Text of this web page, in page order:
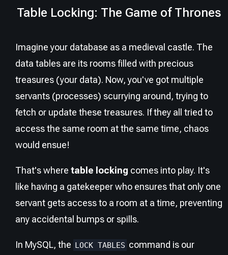
Table Locking: The Game of Thrones
Imagine your database as a medieval castle. The
data tables are its rooms filled with precious
treasures (your data). Now, you've got multiple
servants (processes) scurrying around, trying to
fetch or update these treasures. If they all tried to
access the same room at the same time, chaos
would ensue!
That's where table locking comes into play. It's
like having a gatekeeper who ensures that only one
servant gets access to a room at a time, preventing
any accidental bumps or spills.
In MySQL, the LOCK TABLES command is our